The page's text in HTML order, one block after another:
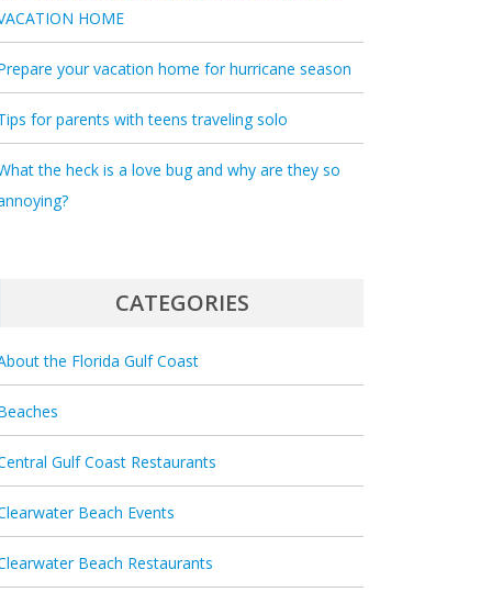
HOME
your vacation home for hurricane season
for parents with teens traveling solo
the heck is a love bug and why are they so
CATEGORIES
the Florida Gulf Coast
Gulf Coast Restaurants
Beach Events
Beach Restaurants